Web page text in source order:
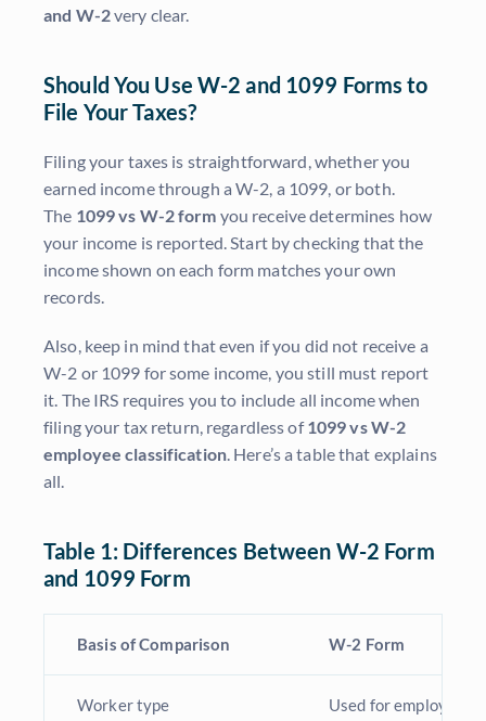
and W-2very clear.
Should You Use W-2 and 1099 Forms to
File Your Taxes?
Filing your taxes is straightforward, whether you
earned income through a W-2, a 1099, or both.
The 1099 vs W-2 form you receive determines how
your income is reported. Start by checking that the
income shown on each form matches your own
records.
Also, keep in mind that even if you did not receive a
W-2 or 1099 for some income, you still must report
it. The IRS requires you to include all income when
filing your tax return, regardless of1099 vs W-2
employee classification. Here’s a table that explains
all.
Table 1: Differences Between W-2 Form
and 1099 Form
Basis of Comparison W-2 Form
Worker type Used for employees